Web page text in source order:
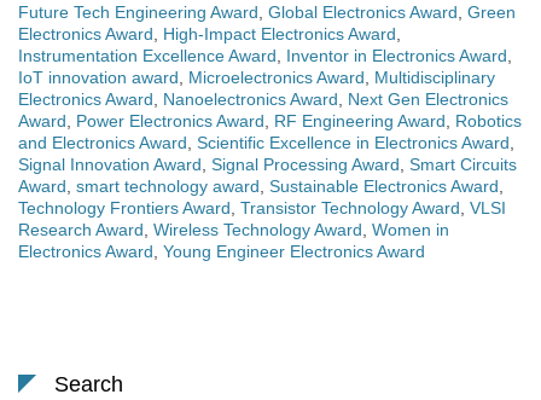
Future Tech Engineering Award Global Electronics Award Green
Electronics Award
High-Impact Electronics Award
Instrumentation Excellence Award
Inventor in Electronics Award
IoT innovation award
Microelectronics Award
Multidisciplinary
Electronics Award
Nanoelectronics Award
Next Gen Electronics
Award
Power Electronics Award RF Engineering Award
Robotics
and Electronics Award Scientific Excellence in Electronics Award
Signal Innovation Award Signal Processing Award Smart Circuits
Award smart technology award Sustainable Electronics Award
Technology Frontiers Award Transistor Technology Award VLSI
Research Award Wireless Technology Award Women in
Electronics Award Young Engineer Electronics Award
Search